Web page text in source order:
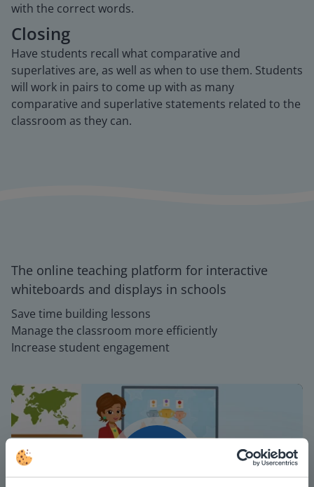
with the correct words.
Closing
Have students recall what comparative and
superlatives are, as well as when to use them. Students
will work in pairs to come up with as many
comparative and superlative statements related to the
classroom as they can.
The online teaching platform for interactive
whiteboards and displays in schools
Save time building lessons
Manage the classroom more efficiently
Increase student engagement